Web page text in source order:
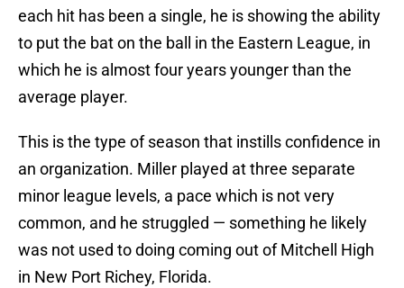
each hit has been a single, he is showing the ability
to put the bat on the ball in the Eastern League, in
which he is almost four years younger than the
average player.
This is the type of season that instills confidence in
an organization. Miller played at three separate
minor league levels, a pace which is not very
common, and he struggled — something he likely
was not used to doing coming out of Mitchell High
in New Port Richey, Florida.